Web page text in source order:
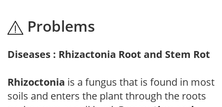
Problems
Diseases : Rhizactonia Root and Stem Rot
Rhizoctonia is a fungus that is found in most
soils and enters the plant through the roots